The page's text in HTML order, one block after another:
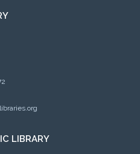
LIBRARY